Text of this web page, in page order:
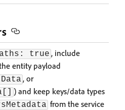
true , include
entity payload
, or
) and keep keys/data types
from the service